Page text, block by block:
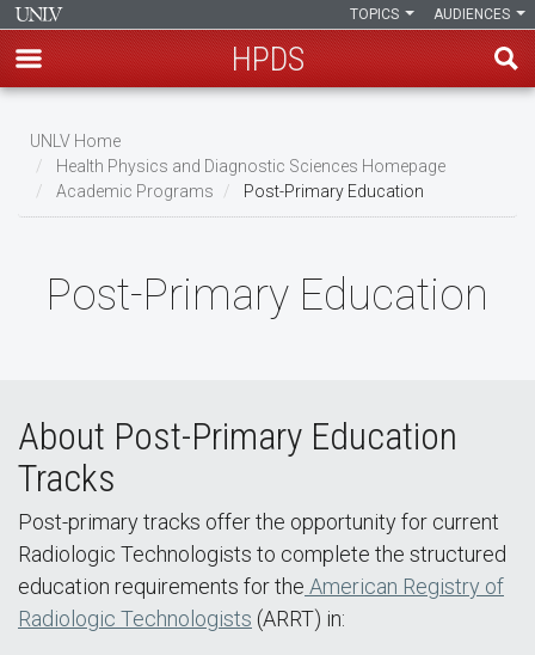
main
content
AUDIENCES
TOPICS
HPDS
Breadcrumb
UNLV Home
Health Physics and Diagnostic Sciences Homepage
Academic Programs
Post-Primary Education
Post-Primary Education
About Post-Primary Education
Tracks
Post-primary tracks offer the opportunity for current
Radiologic Technologists to complete the structured
education requirements for the American Registry of
Radiologic Technologists (ARRT) in: